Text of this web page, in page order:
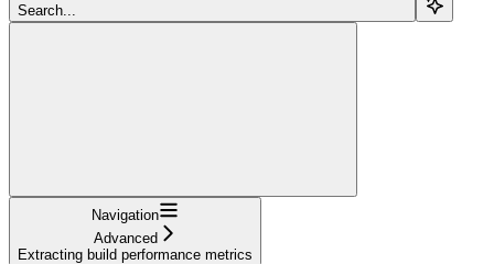
Search...
Navigation
Advanced
Extracting build performance metrics